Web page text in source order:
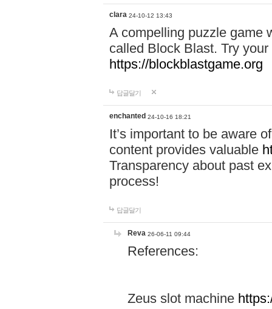
clara 24-10-12 13:43
A compelling puzzle game
called Block Blast. Try
https://blockblastgame.org
답글달기
enchanted 24-10-16 18:21
It’s important to be aware
content provides valuable
Transparency about past
process!
답글달기
Reva 26-06-11 09:44
References:
Zeus slot machine